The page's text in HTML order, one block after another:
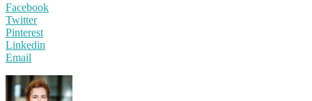
Facebook
Twitter
Pinterest
Linkedin
Email